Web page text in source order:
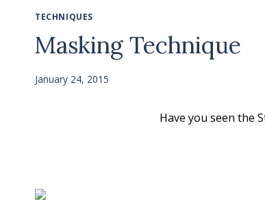
TECHNIQUES
Masking Technique
January 24, 2015
Have you seen the